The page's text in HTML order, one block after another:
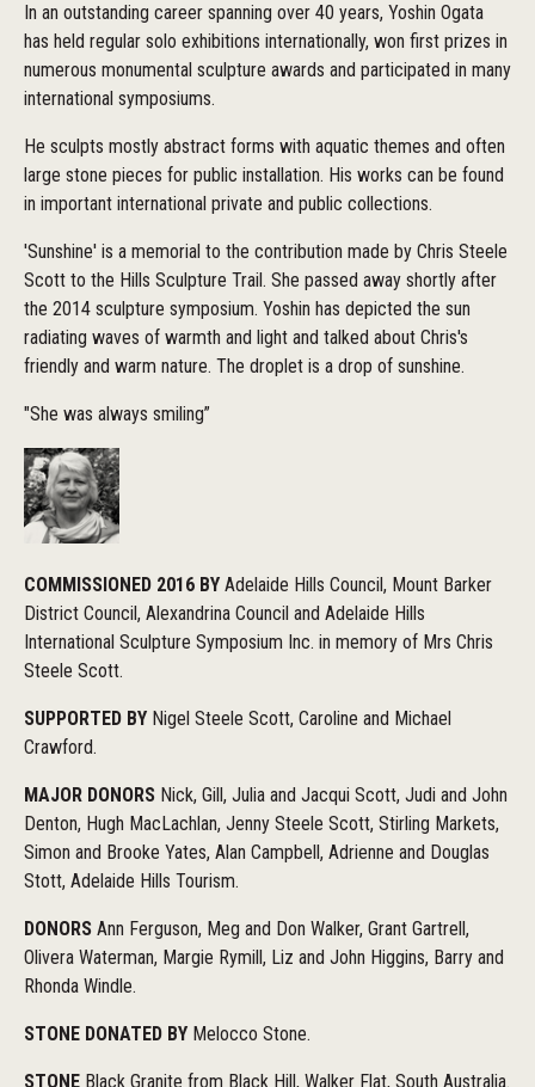
In an outstanding career spanning over 40 years, Yoshin Ogata
has held regular solo exhibitions internationally, won first prizes in
numerous monumental sculpture awards and participated in many
international symposiums.
He sculpts mostly abstract forms with aquatic themes and often
large stone pieces for public installation. His works can be found
in important international private and public collections.
'Sunshine' is a memorial to the contribution made by Chris Steele
Scott to the Hills Sculpture Trail. She passed away shortly after
the 2014 sculpture symposium. Yoshin has depicted the sun
radiating waves of warmth and light and talked about Chris's
friendly and warm nature. The droplet is a drop of sunshine.
"She was always smiling”
COMMISSIONED 2016 BY Adelaide Hills Council, Mount Barker
District Council, Alexandrina Council and Adelaide Hills
International Sculpture Symposium Inc. in memory of Mrs Chris
Steele Scott.
SUPPORTED BY Nigel Steele Scott, Caroline and Michael
Crawford.
MAJOR DONORS Nick, Gill, Julia and Jacqui Scott, Judi and John
Denton, Hugh MacLachlan, Jenny Steele Scott, Stirling Markets,
Simon and Brooke Yates, Alan Campbell, Adrienne and Douglas
Stott, Adelaide Hills Tourism.
DONORS Ann Ferguson, Meg and Don Walker, Grant Gartrell,
Olivera Waterman, Margie Rymill, Liz and John Higgins, Barry and
Rhonda Windle.
STONE DONATED BY Melocco Stone.
STONE Black Granite from Black Hill, Walker Flat, South Australia.